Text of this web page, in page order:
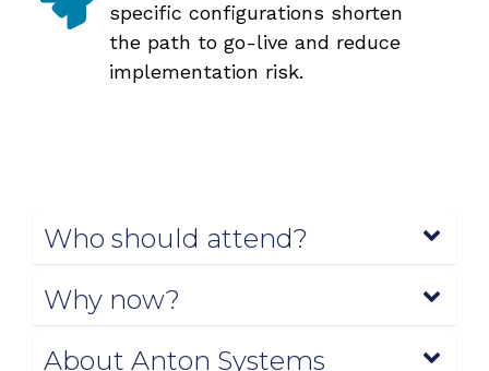
specific configurations shorten
the path to go-live and reduce
implementation risk.
Who should attend?
Why now?
About Anton Systems